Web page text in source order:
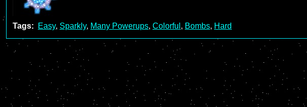
Tags: Easy, Sparkly, Many Powerups, Colorful , Bombs, Hard